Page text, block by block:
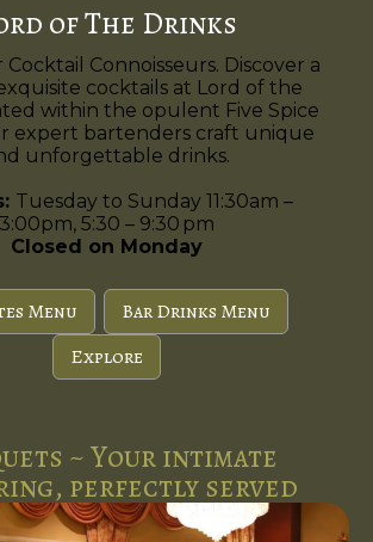
of The Drinks
Connoisseurs. Discover a
cocktails at Lord of the
within the opulent Five Spice
expert bartenders craft unique
unforgettable drinks.
Tuesday to Sunday 11:30am –
3:00pm, 5:30 – 9:30 pm
Closed on Monday
Menu
Bar Drinks Menu
Explore
~ Your intimate
perfectly served